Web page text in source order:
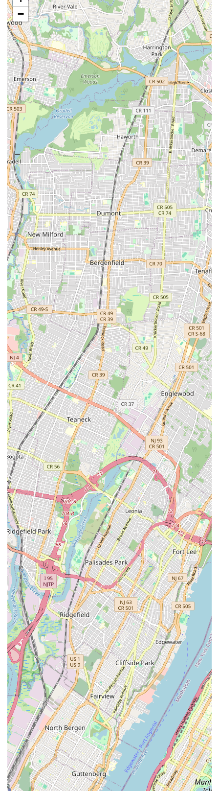
diagnosing and resolving a wide range of issues.
Customer-Centric Approach:While one review mentions
a need for redoing a job, another highlights "good service
and good work, very excellent treatment and efficiency,"
suggesting a strong focus on customer satisfaction and
professionalism in their general approach. This indicates a
dedication to resolving issues effectively and ensuring a
positive experience for the majority of their clientele.
Comprehensive Solutions:Ability to handle diverse
plumbing and heating needs, from minor fixes to complex
installations, providing a one-stop-shop for many clients.
Contact Information
For immediate assistance or to schedule a service,
Metropolitan Plumbing & Heating can be reached through the
following contact details:
Address: 194 24th St, Brooklyn, NY 11232, USA
Phone: (718) 494-9190
Mobile Phone: +1 718-494-9190
These contact points provide direct access to their team,
allowing customers to inquire about services, request
emergency assistance, or schedule appointments conveniently.
Their dedicated phone lines are crucial for promptly addressing
urgent plumbing and heating concerns that can arise
unexpectedly.
Conclusion: Why this place is suitable for locals
For New Yorkers, especially those residing or operating
businesses in Brooklyn and the surrounding boroughs,
Metropolitan Plumbing & Heating presents itself as a suitable
and reliable choice for all plumbing and heating needs. Their
localized presence at 194 24th St, Brooklyn, NY 11232, ensures
prompt service and a quick response to emergencies, a critical
factor in a densely populated urban environment where time is
often of the essence.
The breadth of services they offer, from routine drain cleaning
and water heater installations to crucial emergency repairs and
comprehensive boiler services, means that residents and
businesses can rely on a single provider for a wide array of
issues. This comprehensive approach simplifies the process of
finding specialized help, as Metropolitan Plumbing & Heating
aims to cover most, if not all, common plumbing and heating
problems.
While customer experiences can vary, the positive feedback
regarding "good service and good work, very excellent
treatment and efficiency" highlights a commitment to
professional conduct and effective problem-solving. This
dedication to quality, combined with their local knowledge of
New York City's unique infrastructure challenges, positions
them as a valuable asset to the community.
Ultimately, choosing a local service like Metropolitan Plumbing
& Heating means entrusting your property to professionals
who are familiar with the specific demands of the New York
climate and building types. Their accessibility, comprehensive
service offerings, and commitment to addressing client needs
make them a strong contender for anyone in the New York
region seeking dependable plumbing and heating solutions.
Whether it's a planned upgrade or an unexpected emergency,
Metropolitan Plumbing & Heating aims to be the trusted
partner that locals can call upon.
−